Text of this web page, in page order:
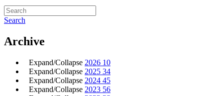
Search
Archive
Expand/Collapse 2026 10
Expand/Collapse 2025 34
Expand/Collapse 2024 45
Expand/Collapse 2023 56